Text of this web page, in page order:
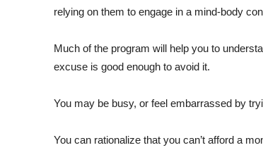
relying on them to engage in a mind-body
Much of the program will help you to
excuse is good enough to avoid it.
You may be busy, or feel embarrassed by
You can rationalize that you can’t afford a